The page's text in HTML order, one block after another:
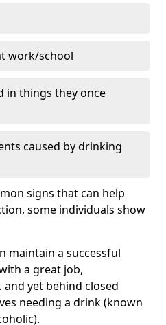
work/school
in things they once
caused by drinking
signs that can help
some individuals show
maintain a successful
a great job,
yet behind closed
needing a drink (known